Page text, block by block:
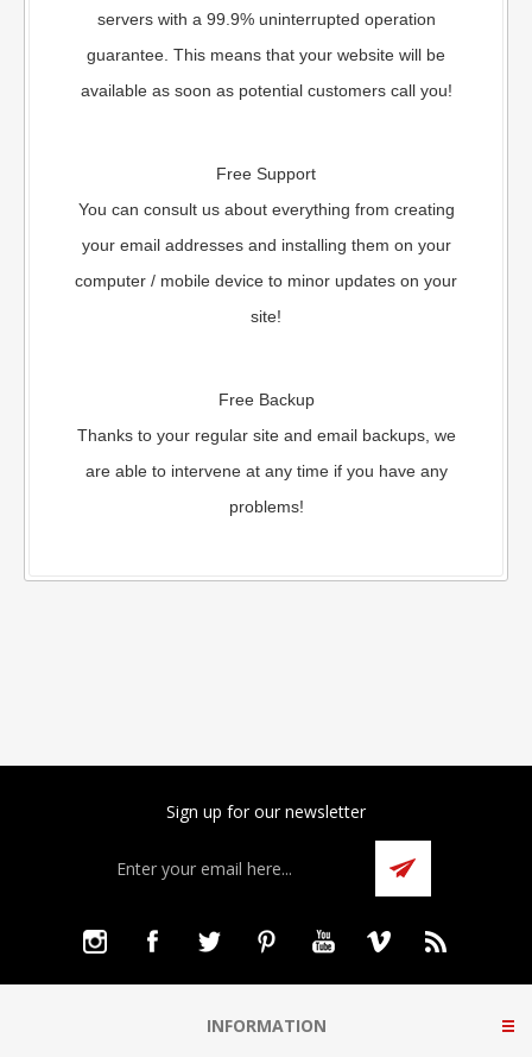
servers with a 99.9% uninterrupted operation
guarantee. This means that your website will be
available as soon as potential customers call you!
Free Support
You can consult us about everything from creating
your email addresses and installing them on your
computer / mobile device to minor updates on your
site!
Free Backup
Thanks to your regular site and email backups, we
are able to intervene at any time if you have any
problems!
Sign up for our newsletter
INFORMATION